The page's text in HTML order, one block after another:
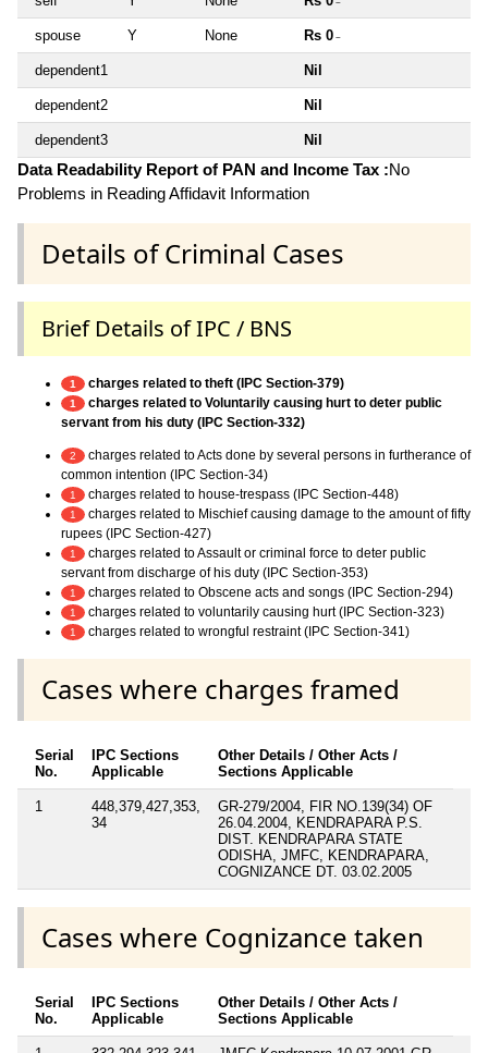
~
spouse Y None Rs 0 ~
dependent1 Nil
dependent2 Nil
dependent3 Nil
Data Readability Report of PAN and Income Tax :No
Problems in Reading Affidavit Information
Details of Criminal Cases
Brief Details of IPC / BNS
1 charges related to theft (IPC Section-379)
1
charges related to Voluntarily causing hurt to deter public
servant from his duty (IPC Section-332)
2
charges related to Acts done by several persons in furtherance of
common intention (IPC Section-34)
1 charges related to house-trespass (IPC Section-448)
1
charges related to Mischief causing damage to the amount of fifty
rupees (IPC Section-427)
1
charges related to Assault or criminal force to deter public
servant from discharge of his duty (IPC Section-353)
1 charges related to Obscene acts and songs (IPC Section-294)
1 charges related to voluntarily causing hurt (IPC Section-323)
1 charges related to wrongful restraint (IPC Section-341)
Cases where charges framed
Serial
No.
IPC Sections
Applicable
Other Details / Other Acts /
Sections Applicable
1
448,379,427,353,
34
GR-279/2004, FIR NO.139(34) OF
26.04.2004, KENDRAPARA P.S.
DIST. KENDRAPARA STATE
ODISHA, JMFC, KENDRAPARA,
COGNIZANCE DT. 03.02.2005
Cases where Cognizance taken
Serial
No.
IPC Sections
Applicable
Other Details / Other Acts /
Sections Applicable